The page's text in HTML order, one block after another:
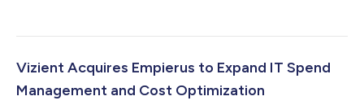
Vizient Acquires Empierus to Expand IT Spend
Management and Cost Optimization